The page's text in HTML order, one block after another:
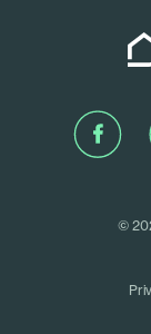
©
Facebook